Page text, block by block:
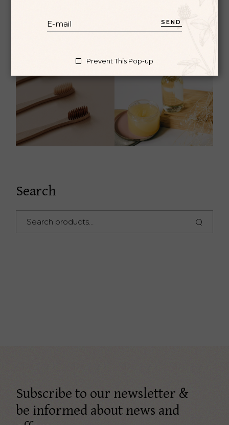
Search
Subscribe to our newsletter &
be informed about news and
SEND
Prevent This Pop-up